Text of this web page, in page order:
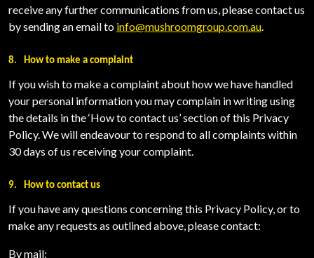
receive any further communications from us, please contact us
by sending an email to info@mushroomgroup.com.au
8. How to make a complaint
If you wish to make a complaint about how we have handled
your personal information you may complain in writing using
the details in the ‘How to contact us’ section of this Privacy
Policy. We will endeavour to respond to all complaints within
30 days of us receiving your complaint.
9. How to contact us
If you have any questions concerning this Privacy Policy, or to
make any requests as outlined above, please contact:
By mail: